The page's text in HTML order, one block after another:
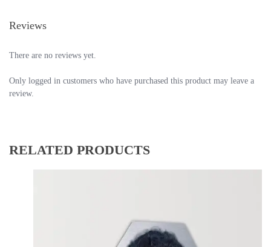
Reviews
There are no reviews yet.
Only logged in customers who have purchased this product may leave a
review.
RELATED PRODUCTS